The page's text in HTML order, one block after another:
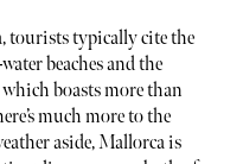
tourists typically cite the
beaches and the
boasts more than
much more to the
aside, Mallorca is